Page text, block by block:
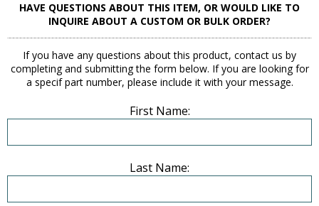
HAVE QUESTIONS ABOUT THIS ITEM, OR WOULD LIKE TO
INQUIRE ABOUT A CUSTOM OR BULK ORDER?
If you have any questions about this product, contact us by
completing and submitting the form below. If you are looking for
a specif part number, please include it with your message.
First Name:
Last Name: